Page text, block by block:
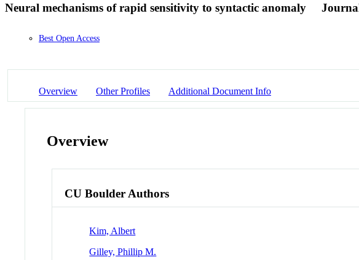
Neural mechanisms of rapid sensitivity to syntactic anomaly
Best Open Access
Overview Other Profiles Additional Document Info
Overview
CU Boulder Authors
Kim, Albert
Gilley, Phillip M.